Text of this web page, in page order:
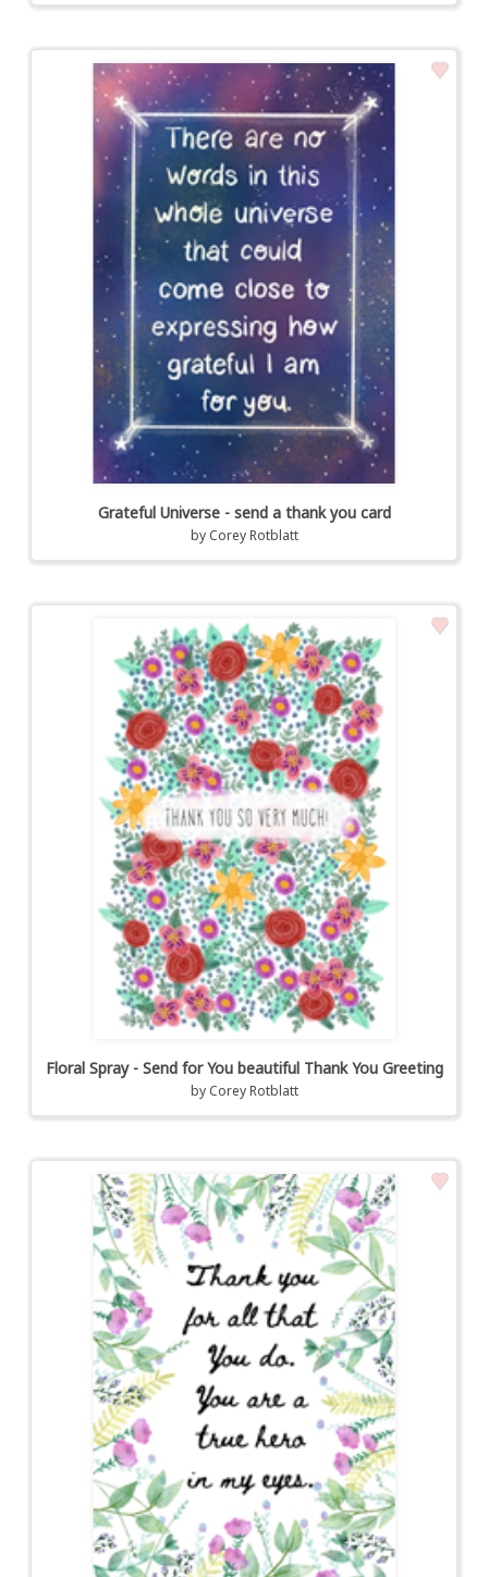
Grateful Universe - send a thank you card
by Corey Rotblatt
Floral Spray - Send for You beautiful Thank You Greeting
by Corey Rotblatt